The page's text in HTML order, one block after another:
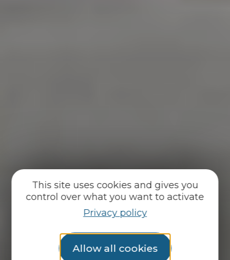
This site uses cookies and gives you
control over what you want to activate
Privacy policy
Allow all cookies